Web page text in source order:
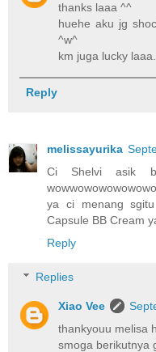
thanks laaa ^^
huehe aku jg
^w^
km juga lucky
Reply
melissayurika
Ci Shelvi asik
ya ci menang
Capsule BB Cream
Reply
Replies
Xiao Vee
thankyouu melisa
smoga berikutnya